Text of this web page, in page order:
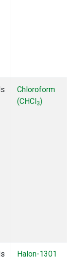
Chloroform
(CHCl3)
Halon-1301